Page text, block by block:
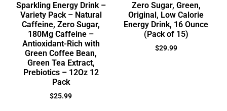
Sparkling Energy Drink –
Variety Pack – Natural
Caffeine, Zero Sugar,
180Mg Caffeine –
Antioxidant-Rich with
Green Coffee Bean,
Green Tea Extract,
Prebiotics – 12Oz 12
Pack
$25.99
Zero Sugar, Green,
Original, Low Calorie
Energy Drink, 16 Ounce
(Pack of 15)
$29.99